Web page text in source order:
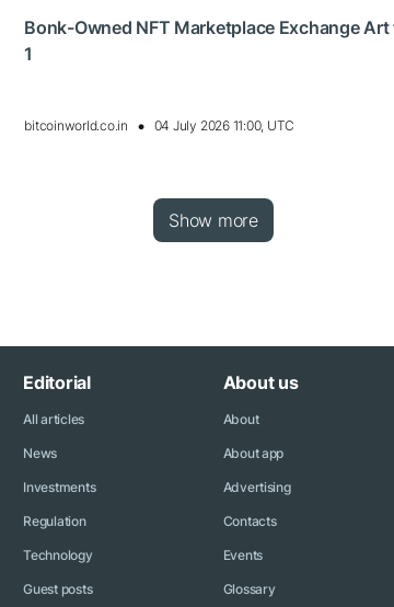
Bonk-Owned NFT Marketplace Exchange
1
bitcoinworld.co.in 04 July 2026 11:00, UTC
Show more
Editorial
All articles
News
Investments
Regulation
Technology
Guest posts
About us
About
About app
Advertising
Contacts
Events
Glossary